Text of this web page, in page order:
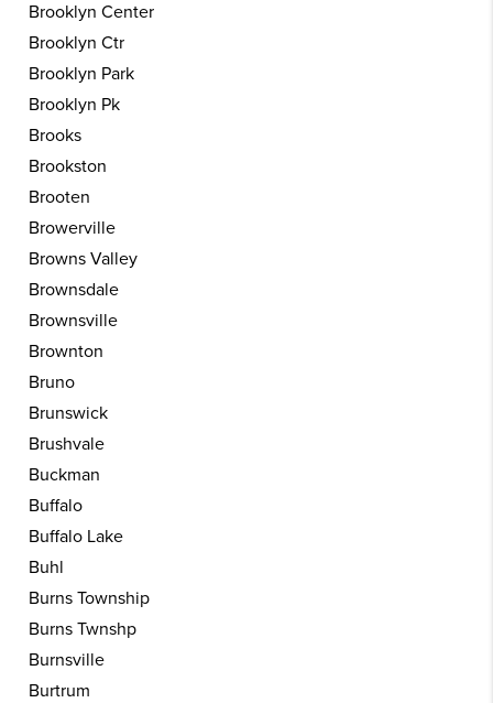
Brooklyn Center
Brooklyn Ctr
Brooklyn Park
Brooklyn Pk
Brooks
Brookston
Brooten
Browerville
Browns Valley
Brownsdale
Brownsville
Brownton
Bruno
Brunswick
Brushvale
Buckman
Buffalo
Buffalo Lake
Buhl
Burns Township
Burns Twnshp
Burnsville
Burtrum